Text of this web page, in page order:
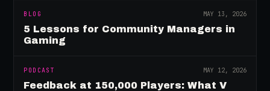
BLOG MAY 13, 2026
5 Lessons for Community Managers in
Gaming
PODCAST MAY 12, 2026
Feedback at 150,000 Players: What V